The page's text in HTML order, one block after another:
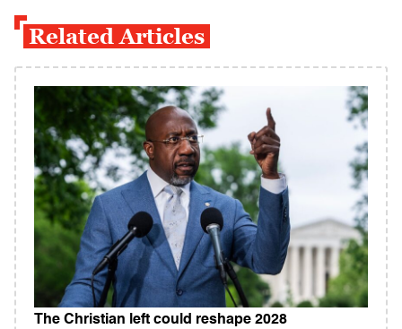
Related Articles
The Christian left could reshape 2028